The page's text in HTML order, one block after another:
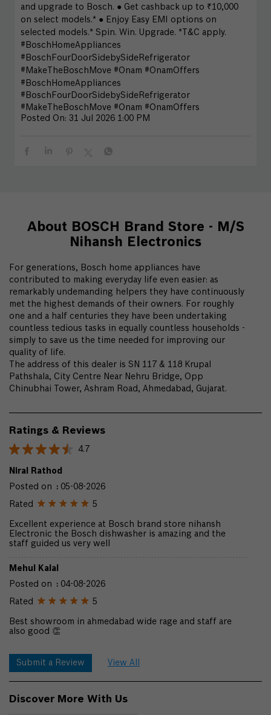
and upgrade to Bosch. ● Get cashback up to ₹10,000
on select models.* ● Enjoy Easy EMI options on
selected models.* Spin. Win. Upgrade. *T&C apply.
#BoschHomeAppliances
#BoschFourDoorSidebySideRefrigerator
#MakeTheBoschMove #Onam #OnamOffers
#BoschHomeAppliances
#BoschFourDoorSidebySideRefrigerator
#MakeTheBoschMove #Onam #OnamOffers
Posted On: 31 Jul 2026 1:00 PM
About BOSCH Brand Store - M/S
Nihansh Electronics
For generations, Bosch home appliances have
contributed to making everyday life even easier: as
remarkably undemanding helpers they have continuously
met the highest demands of their owners. For roughly
one and a half centuries they have been undertaking
countless tedious tasks in equally countless households -
simply to save us the time needed for improving our
quality of life.
The address of this dealer is SN 117 & 118 Krupal
Pathshala, City Centre Near Nehru Bridge, Opp
Chinubhai Tower, Ashram Road, Ahmedabad, Gujarat.
Ratings & Reviews
4.7
Niral Rathod
Posted on
: 05-08-2026
Rated 5
Excellent experience at Bosch brand store nihansh
Electronic the Bosch dishwasher is amazing and the
staff guided us very well
Mehul Kalal
Posted on
: 04-08-2026
Rated 5
Best showroom in ahmedabad wide rage and staff are
also good 👏
Submit a Review View All
Discover More With Us